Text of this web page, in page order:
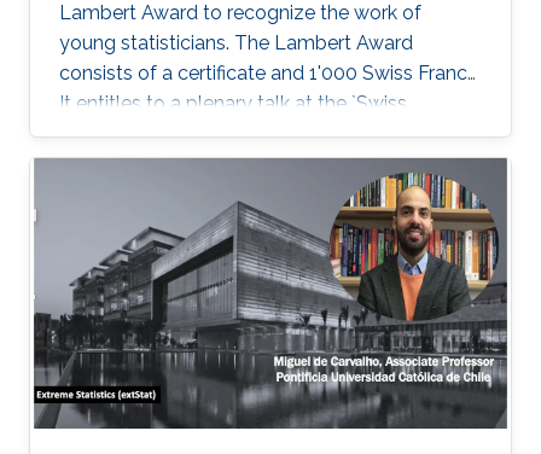
Lambert Award to recognize the work of
young statisticians. The Lambert Award
consists of a certificate and 1'000 Swiss Francs.
It entitles to a plenary talk at the `Swiss
Statistics Meeting'.